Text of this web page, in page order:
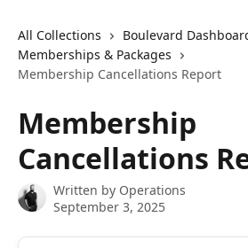
All Collections
Boulevard
Memberships & Packages
Membership Cancellations Report
Membership
Cancellations
Written by Operations
September 3, 2025